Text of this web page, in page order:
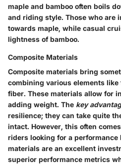
maple and bamboo often boils
and riding style. Those who are
towards maple, while casual
lightness of bamboo.
Composite Materials
Composite materials bring
combining various elements
fiber. These materials allow for
adding weight. The key
resilience; they can take quite
intact. However, this often
riders looking for a
materials are an excellent
superior performance metrics